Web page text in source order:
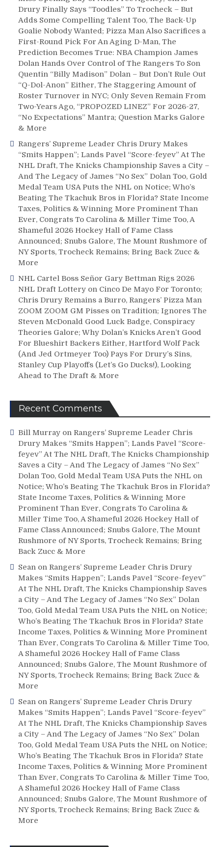
Big
NHL
FA
Signings,
New
ECHL
Affiliate
Needed,
Giannone
Hacked,
Fischler
&
Drury Finally Says “Toodles” To Trocheck – But
Adds Some Compelling Talent Too, The Back-Up
Goalie Nobody Wanted; Pizza Man Also Sacrifices a
First-Round Pick For An Aging D-Man, The
Prediction Becomes True: NBA Champion James
Dolan Hands Over Control of The Rangers To Son
Quentin “Billy Madison” Dolan – But Don’t Rule Out
“Q-Dol-Anon” Either, The Staggering Amount of
Roster Turnover in NYC; Only Seven Remain From
Two-Years Ago, “PROPOZED LINEZ” For 2026-27,
“No Expectations” Mantra; Question Marks Galore
& More
Rangers’ Supreme Leader Chris Drury Makes
“Smits Happen”; Lands Pavel “Score-feyev” At The
NHL Draft, The Knicks Championship Saves a City –
And The Legacy of James “No Sex” Dolan Too, Gold
Medal Team USA Puts the NHL on Notice; Who’s
Beating The Tkachuk Bros in Florida? State Income
Taxes, Politics & Winning More Prominent Than
Ever, Congrats To Carolina & Miller Time Too, A
Shameful 2026 Hockey Hall of Fame Class
Announced; Snubs Galore, The Mount Rushmore of
NY Sports, Trocheck Remains; Bring Back Zucc &
More
NHL Cartel Boss Señor Gary Bettman Rigs 2026
NHL Draft Lottery on Cinco De Mayo For Toronto;
Chris Drury Remains a Burro, Rangers’ Pizza Man
ZOOM ZOOM GM Pisses on Tradition; Ignores The
Steven McDonald Good Luck Badge, Conspiracy
Theories Galore; Why Dolan’s Knicks Aren’t Good
For Blueshirt Backers Either, Hartford Wolf Pack
(And Jed Ortmeyer Too) Pays For Drury’s Sins,
Stanley Cup Playoffs (Let’s Go Ducks!), Looking
Ahead to The Draft & More
Recent Comments
Bill Murray on Rangers’ Supreme Leader Chris
Drury Makes “Smits Happen”; Lands Pavel “Score-
feyev” At The NHL Draft, The Knicks Championship
Saves a City – And The Legacy of James “No Sex”
Dolan Too, Gold Medal Team USA Puts the NHL on
Notice; Who’s Beating The Tkachuk Bros in Florida?
State Income Taxes, Politics & Winning More
Prominent Than Ever, Congrats To Carolina &
Miller Time Too, A Shameful 2026 Hockey Hall of
Fame Class Announced; Snubs Galore, The Mount
Rushmore of NY Sports, Trocheck Remains; Bring
Back Zucc & More
Sean on Rangers’ Supreme Leader Chris Drury
Makes “Smits Happen”; Lands Pavel “Score-feyev”
At The NHL Draft, The Knicks Championship Saves
a City – And The Legacy of James “No Sex” Dolan
Too, Gold Medal Team USA Puts the NHL on Notice;
Who’s Beating The Tkachuk Bros in Florida? State
Income Taxes, Politics & Winning More Prominent
Than Ever, Congrats To Carolina & Miller Time Too,
A Shameful 2026 Hockey Hall of Fame Class
Announced; Snubs Galore, The Mount Rushmore of
NY Sports, Trocheck Remains; Bring Back Zucc &
More
Sean on Rangers’ Supreme Leader Chris Drury
Makes “Smits Happen”; Lands Pavel “Score-feyev”
At The NHL Draft, The Knicks Championship Saves
a City – And The Legacy of James “No Sex” Dolan
Too, Gold Medal Team USA Puts the NHL on Notice;
Who’s Beating The Tkachuk Bros in Florida? State
Income Taxes, Politics & Winning More Prominent
Than Ever, Congrats To Carolina & Miller Time Too,
A Shameful 2026 Hockey Hall of Fame Class
Announced; Snubs Galore, The Mount Rushmore of
NY Sports, Trocheck Remains; Bring Back Zucc &
More